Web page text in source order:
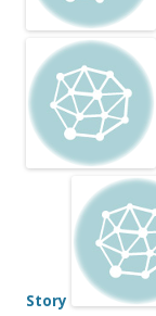
Story